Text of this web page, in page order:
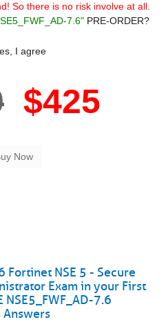
So there is no risk involve at all.
7.6" PRE-ORDER?
I agree
$425
Fortinet NSE 5 - Secure
Exam in your First
7.6
Answers